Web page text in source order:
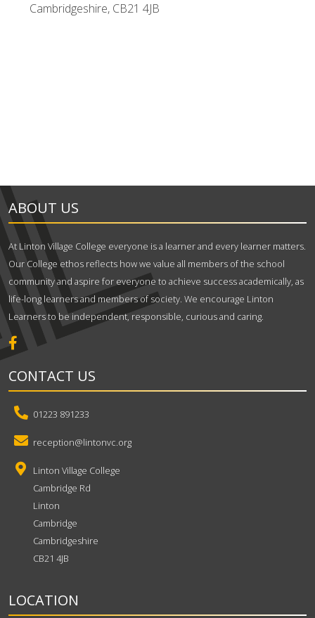
Cambridgeshire, CB21 4JB
ABOUT US
At Linton Village College everyone is a learner and every learner matters.
Our College ethos reflects how we value all members of the school
community and aspire for everyone to achieve success academically, as
life-long learners and members of society. We encourage Linton
Learners to be independent, responsible, curious and caring.
CONTACT US
01223 891233
reception@lintonvc.org
Linton Village College
Cambridge Rd
Linton
Cambridge
Cambridgeshire
CB21 4JB
LOCATION